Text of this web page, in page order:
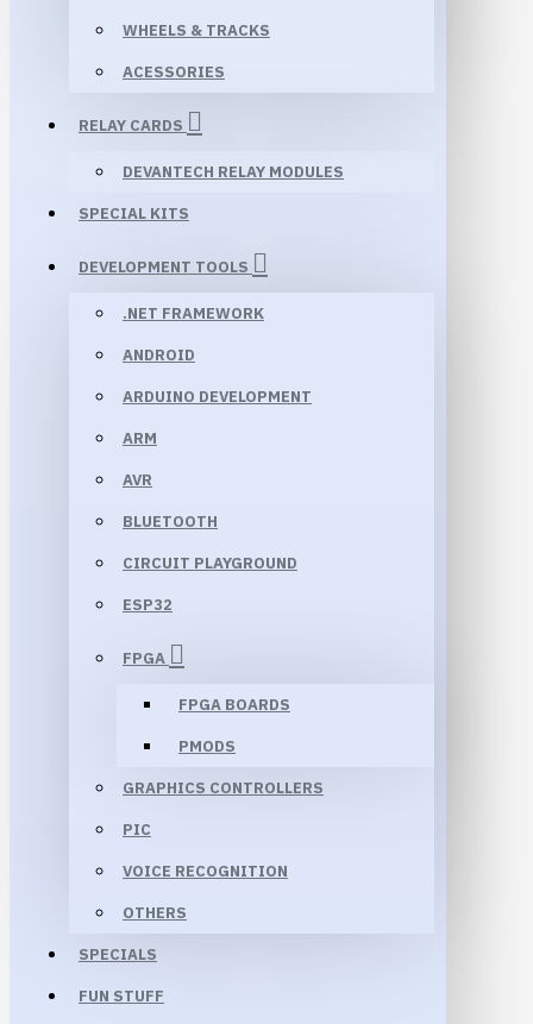
WHEELS & TRACKS
ACESSORIES
RELAY CARDS
DEVANTECH RELAY MODULES
SPECIAL KITS
DEVELOPMENT TOOLS
.NET FRAMEWORK
ANDROID
ARDUINO DEVELOPMENT
ARM
AVR
BLUETOOTH
CIRCUIT PLAYGROUND
ESP32
FPGA
FPGA BOARDS
PMODS
GRAPHICS CONTROLLERS
PIC
VOICE RECOGNITION
OTHERS
SPECIALS
FUN STUFF